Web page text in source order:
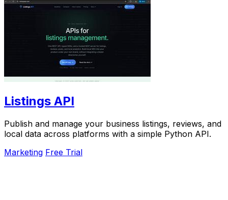
Listings API
Publish and manage your business listings, reviews, and
local data across platforms with a simple Python API.
Marketing Free Trial